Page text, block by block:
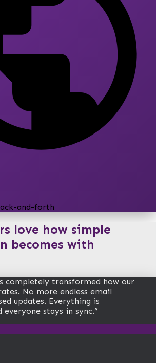
and-forth
love how simple
becomes with
completely transformed how our
No more endless email
updates. Everything is
everyone stays in sync.”